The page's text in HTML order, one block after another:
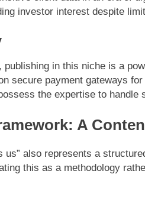
investor interest despite
publishing in this niche is a
secure payment gateways
the expertise to handle
A
us” also represents a
this as a methodology